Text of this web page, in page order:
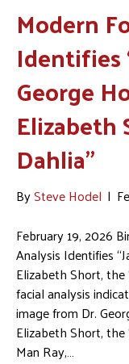
Modern
Identifies
George
Elizabeth
Dahlia”
BySteve Hodel |
February 19, 2026
Analysis Identifies
Elizabeth Short,
facial analysis
image from Dr.
Elizabeth Short, the
Man Ray,…